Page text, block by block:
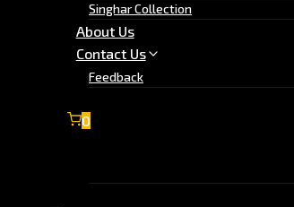
Singhar Collection
About Us
Contact Us
Feedback
0